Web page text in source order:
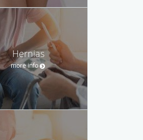
Hernias
more info